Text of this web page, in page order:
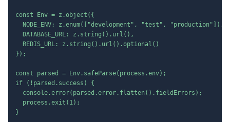
const Env = z.object({
NODE_ENV: z.enum(["development", "test",
  DATABASE_URL: z.string().url(),
  REDIS_URL: z.string().url().optional()
});
const parsed = Env.safeParse(process.env);
if (!parsed.success) {
  console.error(parsed.error.flatten().fieldErrors);
  process.exit(1);
}